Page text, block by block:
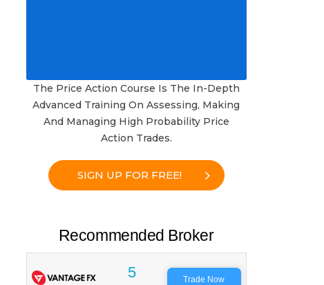
The Price Action Course Is The In-Depth
Advanced Training On Assessing, Making
And Managing High Probability Price
Action Trades.
SIGN UP FOR FREE!
Recommended Broker
5 Trade Now